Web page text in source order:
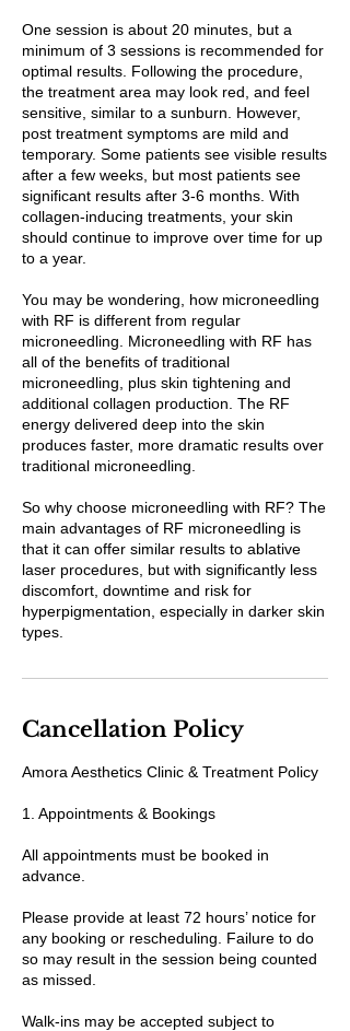
One session is about 20 minutes, but a
minimum of 3 sessions is recommended for
optimal results. Following the procedure,
the treatment area may look red, and feel
sensitive, similar to a sunburn. However,
post treatment symptoms are mild and
temporary. Some patients see visible results
after a few weeks, but most patients see
significant results after 3-6 months. With
collagen-inducing treatments, your skin
should continue to improve over time for up
to a year.
You may be wondering, how microneedling
with RF is different from regular
microneedling. Microneedling with RF has
all of the benefits of traditional
microneedling, plus skin tightening and
additional collagen production. The RF
energy delivered deep into the skin
produces faster, more dramatic results over
traditional microneedling.
So why choose microneedling with RF? The
main advantages of RF microneedling is
that it can offer similar results to ablative
laser procedures, but with significantly less
discomfort, downtime and risk for
hyperpigmentation, especially in darker skin
types.
Cancellation Policy
Amora Aesthetics Clinic & Treatment Policy
1. Appointments & Bookings
All appointments must be booked in
advance.
Please provide at least 72 hours’ notice for
any booking or rescheduling. Failure to do
so may result in the session being counted
as missed.
Walk-ins may be accepted subject to